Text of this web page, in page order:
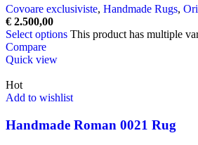
Covoare exclusiviste, Handmade Rugs,
€ 2.500,00
Select options This product has multiple
Compare
Quick view
Hot
Add to wishlist
Handmade Roman 0021 Rug